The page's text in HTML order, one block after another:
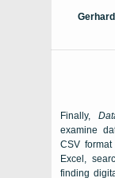
Finally,
examine
CSV
Excel ,
finding